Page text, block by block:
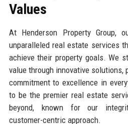
Values
At Henderson Property Group,
unparalleled real estate services
achieve their property goals. We
value through innovative solutions,
commitment to excellence in
to be the premier real estate
beyond, known for our
customer-centric approach.